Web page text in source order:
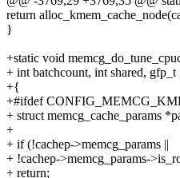
return
}
+static void
+ int batchcount, int shared, gfp_t
+{
+#ifdef
+ struct memcg_cache_params
+
+ if (!cachep->memcg_params ||
+ !cachep->memcg_params-
+ return;